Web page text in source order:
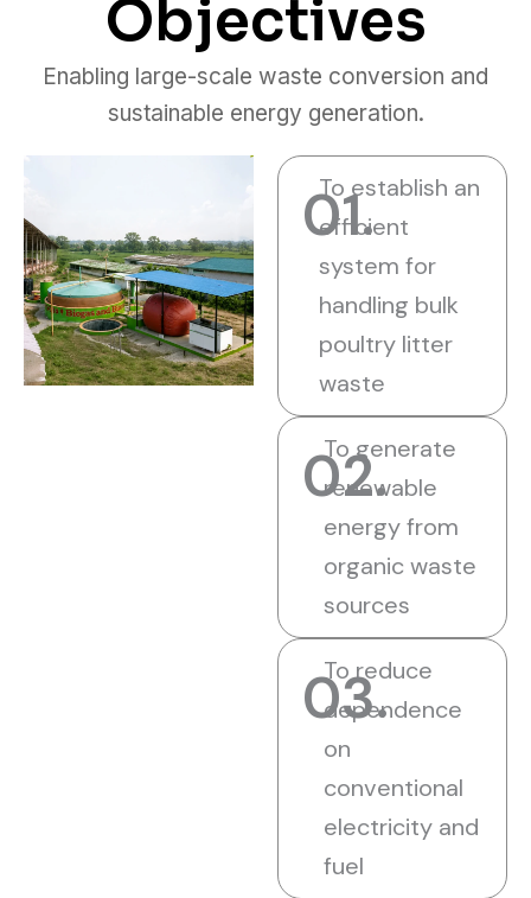
Objectives
Enabling large-scale waste conversion and
sustainable energy generation.
01.
To establish an
efficient
system for
handling bulk
poultry litter
waste
02.
To generate
renewable
energy from
organic waste
sources
03.
To reduce
dependence
on
conventional
electricity and
fuel